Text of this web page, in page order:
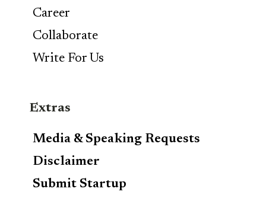
Career
Collaborate
Write For Us
Extras
Media & Speaking Requests
Disclaimer
Submit Startup